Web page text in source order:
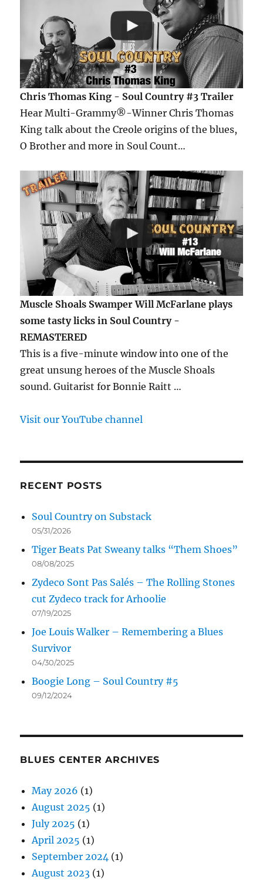
Chris Thomas King - Soul Country #3 Trailer
Hear Multi-Grammy®-Winner Chris Thomas
King talk about the Creole origins of the blues,
O Brother and more in Soul Count…
Muscle Shoals Swamper Will McFarlane plays
some tasty licks in Soul Country -
REMASTERED
This is a five-minute window into one of the
great unsung heroes of the Muscle Shoals
sound. Guitarist for Bonnie Raitt …
Visit our YouTube channel
RECENT POSTS
Soul Country on Substack
05/31/2026
Tiger Beats Pat Sweany talks “Them Shoes”
08/08/2025
Zydeco Sont Pas Salés – The Rolling Stones
cut Zydeco track for Arhoolie
07/19/2025
Joe Louis Walker – Remembering a Blues
Survivor
04/30/2025
Boogie Long – Soul Country #5
09/12/2024
BLUES CENTER ARCHIVES
May 2026 (1)
August 2025 (1)
July 2025 (1)
April 2025 (1)
September 2024 (1)
August 2023 (1)